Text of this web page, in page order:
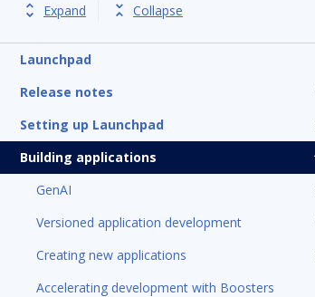
Expand Collapse
Launchpad
Release notes
Setting up Launchpad
Building applications
GenAI
Versioned application development
Creating new applications
Accelerating development with Boosters